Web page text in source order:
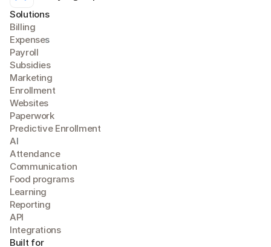
Solutions
Billing
Expenses
Payroll
Subsidies
Marketing
Enrollment
Websites
Paperwork
Predictive Enrollment
AI
Attendance
Communication
Food programs
Learning
Reporting
API
Integrations
Built for